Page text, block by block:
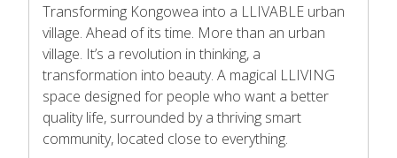
Transforming Kongowea into a LLIVABLE urban
village. Ahead of its time. More than an urban
village. It’s a revolution in thinking, a
transformation into beauty. A magical LLIVING
space designed for people who want a better
quality life, surrounded by a thriving smart
community, located close to everything.